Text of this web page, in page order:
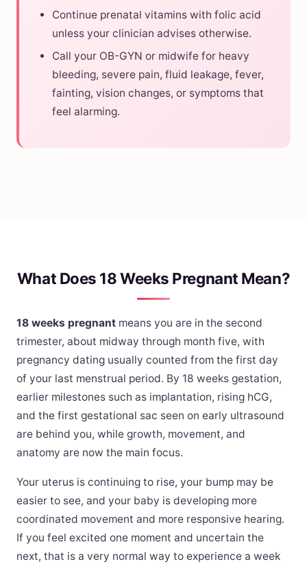
Continue prenatal vitamins with folic acid
unless your clinician advises otherwise.
Call your OB-GYN or midwife for heavy
bleeding, severe pain, fluid leakage, fever,
fainting, vision changes, or symptoms that
feel alarming.
What Does 18 Weeks Pregnant Mean?
18 weeks pregnant means you are in the second
trimester, about midway through month five, with
pregnancy dating usually counted from the first day
of your last menstrual period. By 18 weeks gestation,
earlier milestones such as implantation, rising hCG,
and the first gestational sac seen on early ultrasound
are behind you, while growth, movement, and
anatomy are now the main focus.
Your uterus is continuing to rise, your bump may be
easier to see, and your baby is developing more
coordinated movement and more responsive hearing.
If you feel excited one moment and uncertain the
next, that is a very normal way to experience a week